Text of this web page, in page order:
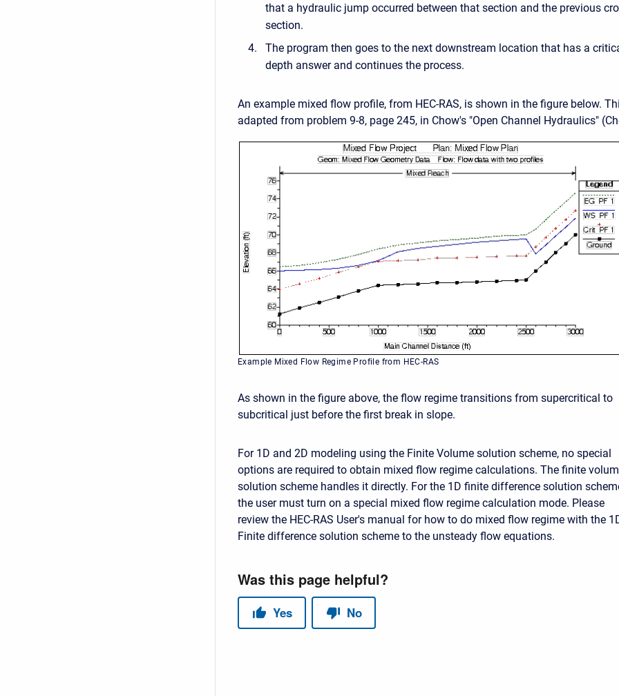
that a hydraulic jump occurred between that section and the previous
section.
The program then goes to the next downstream location that has a
depth answer and continues the process.
An example mixed flow profile, from HEC-RAS, is shown in the figure below.
adapted from problem 9-8, page 245, in Chow's "Open Channel Hydraulics"
Example Mixed Flow Regime Profile from HEC-RAS
As shown in the figure above, the flow regime transitions from supercritical to
subcritical just before the first break in slope.
For 1D and 2D modeling using the Finite Volume solution scheme, no special
options are required to obtain mixed flow regime calculations. The finite
solution scheme handles it directly. For the 1D finite difference solution
the user must turn on a special mixed flow regime calculation mode. Please
review the HEC-RAS User's manual for how to do mixed flow regime with the
Finite difference solution scheme to the unsteady flow equations.